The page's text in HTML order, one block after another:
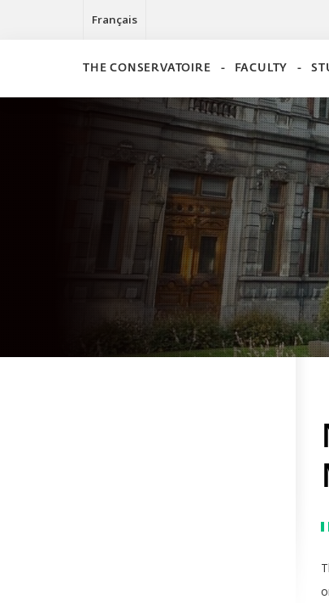
Français
THE CONSERVATOIRE FACULTY